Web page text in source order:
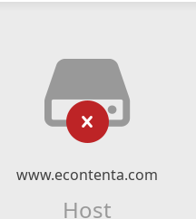
www.econtenta.com
Host